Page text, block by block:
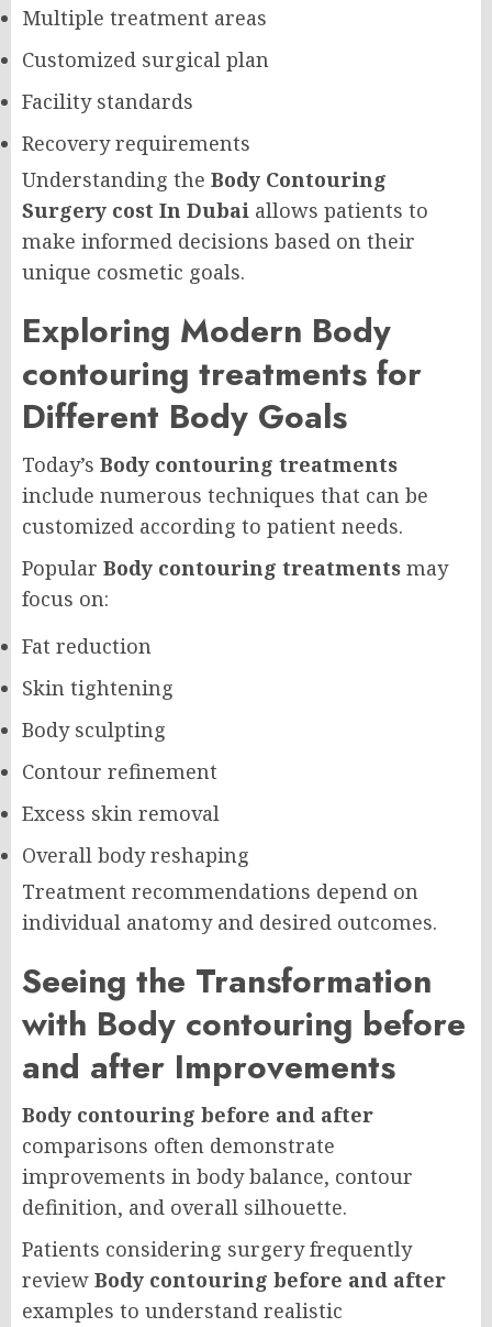
Multiple treatment areas
Customized surgical plan
Facility standards
Recovery requirements
Understanding the Body Contouring
Surgery cost In Dubai allows patients to
make informed decisions based on their
unique cosmetic goals.
Exploring Modern Body
contouring treatments for
Different Body Goals
Today’s Body contouring treatments
include numerous techniques that can be
customized according to patient needs.
Popular Body contouring treatments may
focus on:
Fat reduction
Skin tightening
Body sculpting
Contour refinement
Excess skin removal
Overall body reshaping
Treatment recommendations depend on
individual anatomy and desired outcomes.
Seeing the Transformation
with Body contouring before
and after Improvements
Body contouring before and after
comparisons often demonstrate
improvements in body balance, contour
definition, and overall silhouette.
Patients considering surgery frequently
review Body contouring before and after
examples to understand realistic